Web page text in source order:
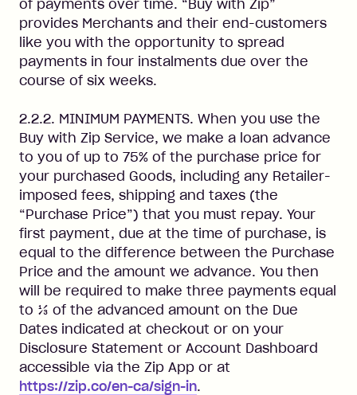
of payments over time. “Buy with Zip”
provides Merchants and their end-customers
like you with the opportunity to spread
payments in four instalments due over the
course of six weeks.
2.2.2. MINIMUM PAYMENTS. When you use the
Buy with Zip Service, we make a loan advance
to you of up to 75% of the purchase price for
your purchased Goods, including any Retailer-
imposed fees, shipping and taxes (the
“Purchase Price”) that you must repay. Your
first payment, due at the time of purchase, is
equal to the difference between the Purchase
Price and the amount we advance. You then
will be required to make three payments equal
to ⅓ of the advanced amount on the Due
Dates indicated at checkout or on your
Disclosure Statement or Account Dashboard
accessible via the Zip App or at
https://zip.co/en-ca/sign-in.